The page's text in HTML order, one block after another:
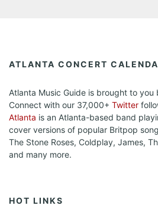
ATLANTA CONCERT
Atlanta Music Guide is brought to you
Connect with our 37,000+ Twitter
Atlanta is an Atlanta-based band
cover versions of popular Britpop
The Stone Roses, Coldplay, James,
and many more.
HOT LINKS